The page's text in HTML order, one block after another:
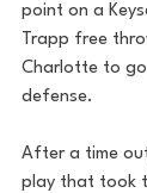
point on a
Trapp free
Charlotte to
defense.
After a time
play that took